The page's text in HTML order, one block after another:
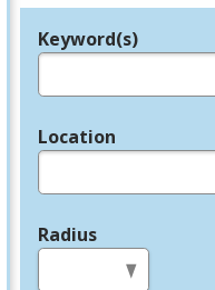
Legend
Keyword(s)
Location
Radius